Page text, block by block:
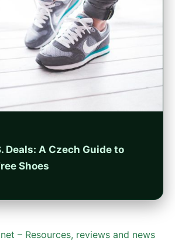
Deals: A Czech Guide to
Shoes
– Resources, reviews and news